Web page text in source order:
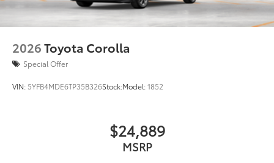
2026Toyota Corolla
Special Offer
VIN: 5YFB4MDE6TP35B326Stock:Model:1852
$24,889
MSRP